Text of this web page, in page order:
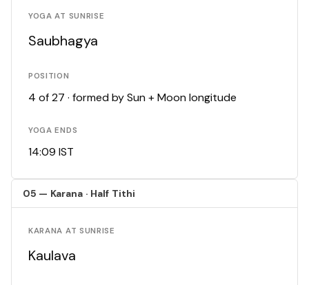
YOGA AT SUNRISE
Saubhagya
POSITION
4 of 27 · formed by Sun + Moon longitude
YOGA ENDS
14:09 IST
05 — Karana · Half Tithi
KARANA AT SUNRISE
Kaulava